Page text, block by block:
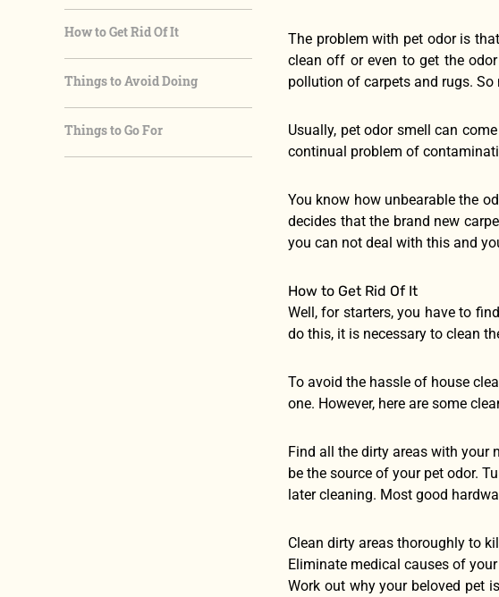
How to Get Rid Of It
Things to Avoid Doing
Things to Go For
The problem with pet odor is
clean off or even to get the
pollution of carpets and rugs.
Usually, pet odor smell can
continual problem of
You know how unbearable the
decides that the brand new
you can not deal with this and
How to Get Rid Of It
Well, for starters, you have to
do this, it is necessary to clean
To avoid the hassle of house
one. However, here are some
Find all the dirty areas with your
be the source of your pet odor.
later cleaning. Most good
Clean dirty areas thoroughly to
Eliminate medical causes of
Work out why your beloved pet